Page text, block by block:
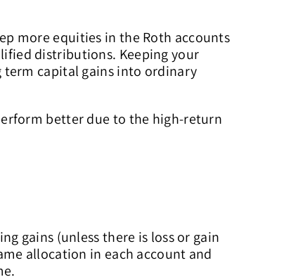
more equities in the Roth accounts
distributions. Keeping your
term capital gains into ordinary
better due to the high-return
gains (unless there is loss or gain
allocation in each account and